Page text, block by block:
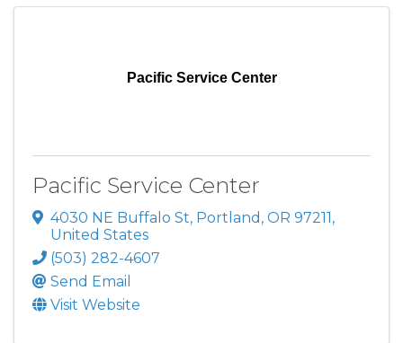
Pacific Service Center
Pacific Service Center
4030 NE Buffalo St, Portland , OR 97211,
United States
(503) 282-4607
Send Email
Visit Website